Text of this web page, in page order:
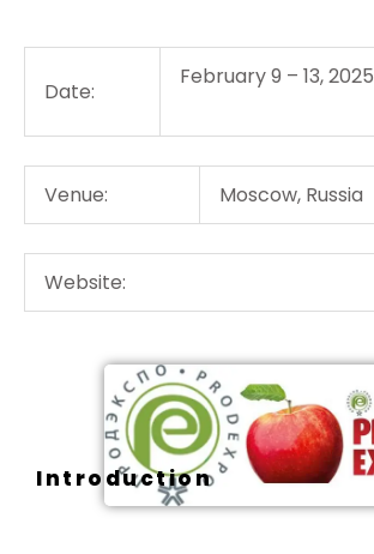
Date:
February 9 – 13, 2025
Venue: Moscow, Russia
Website:
Introduction